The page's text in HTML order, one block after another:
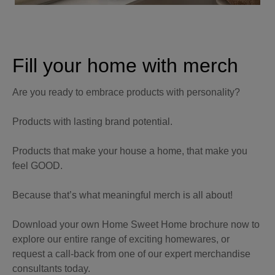
Fill your home with merch
Are you ready to embrace products with personality?
Products with lasting brand potential.
Products that make your house a home, that make you
feel GOOD.
Because that’s what meaningful merch is all about!
Download your own Home Sweet Home brochure now to
explore our entire range of exciting homewares, or
request a call-back from one of our expert merchandise
consultants today.